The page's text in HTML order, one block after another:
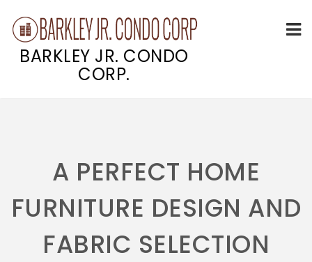
BARKLEY JR. CONDO
CORP.
A PERFECT HOME
FURNITURE DESIGN AND
FABRIC SELECTION